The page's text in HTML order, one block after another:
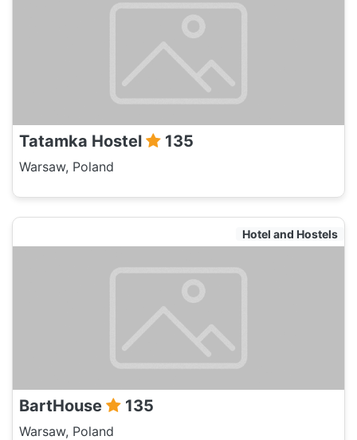
Tatamka Hostel 135
Warsaw, Poland
Hotel and Hostels
BartHouse 135
Warsaw, Poland